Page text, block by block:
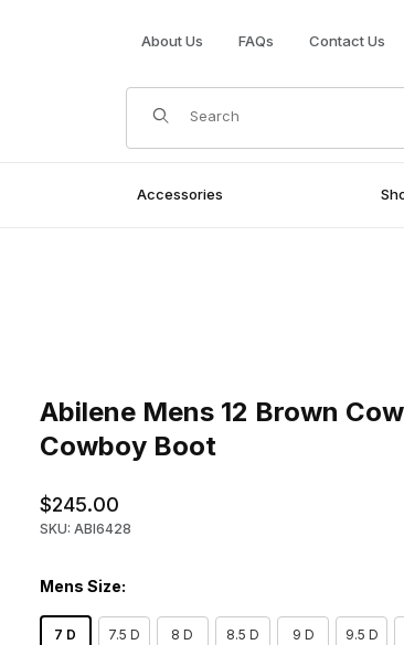
About Us FAQs Contact Us
Product Search
Accessories
Abilene Mens 12 Brown
Cowboy Boot
$245.00
SKU: ABI6428
Mens Size:
7 D 7.5 D 8 D 8.5 D 9 D 9.5 D